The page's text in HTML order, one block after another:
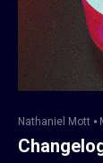
Nathaniel Mott